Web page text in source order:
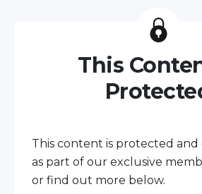
This
This content is protected and
as part of our exclusive
or find out more below.